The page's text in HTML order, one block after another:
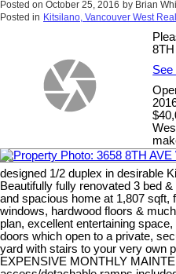
Posted on October 25, 2016 by Brian
Posted in Kitsilano, Vancouver West
See
designed 1/2 duplex in desirable
Beautifully fully renovated 3 bed
and spacious home at 1,807 sqft,
windows, hardwood floors &
plan, excellent entertaining
doors which open to a private,
yard with stairs to your very own
EXPENSIVE MONTHLY